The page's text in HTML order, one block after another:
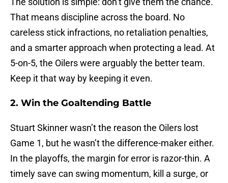
That means discipline across the board. No
careless stick infractions, no retaliation penalties,
and a smarter approach when protecting a lead. At
5-on-5, the Oilers were arguably the better team.
Keep it that way by keeping it even.
2. Win the Goaltending Battle
Stuart Skinner wasn’t the reason the Oilers lost
Game 1, but he wasn’t the difference-maker either.
In the playoffs, the margin for error is razor-thin. A
timely save can swing momentum, kill a surge, or